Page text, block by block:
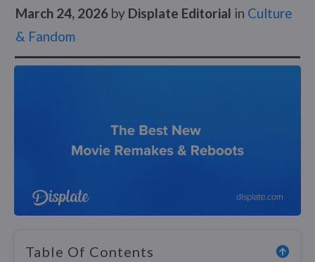
March 24, 2026 by Displate Editorial in Culture
& Fandom
Table Of Contents